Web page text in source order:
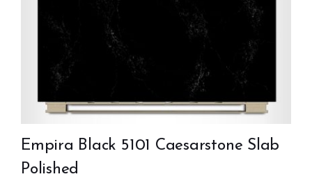
Empira Black 5101 Caesarstone Slab
Polished